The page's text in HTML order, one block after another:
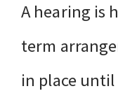
A hearing is
term
in place